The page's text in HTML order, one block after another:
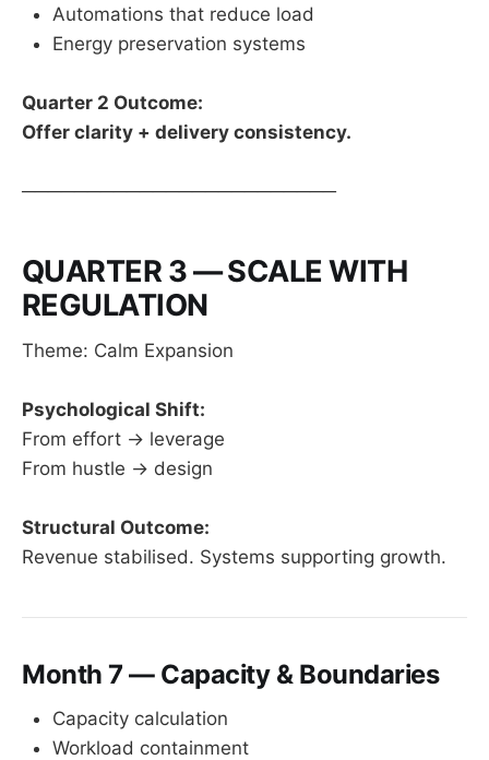
Automations that reduce load
Energy preservation systems
Quarter 2 Outcome:
Offer clarity + delivery consistency.
────────────────────────
QUARTER 3 — SCALE WITH
REGULATION
Theme: Calm Expansion
Psychological Shift:
From effort → leverage
From hustle → design
Structural Outcome:
Revenue stabilised. Systems supporting growth.
Month 7 — Capacity & Boundaries
Capacity calculation
Workload containment